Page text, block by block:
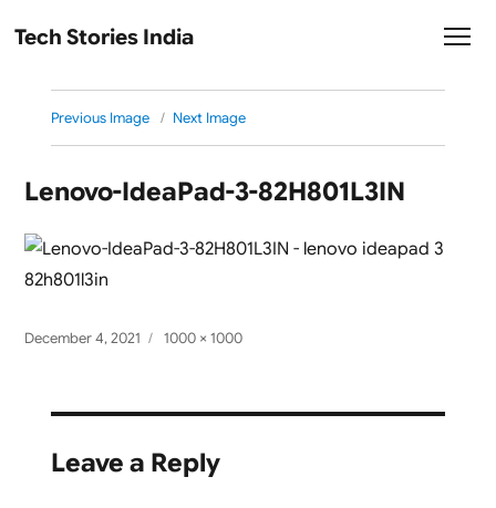
Tech Stories India
Previous Image Next Image
Lenovo-IdeaPad-3-82H801L3IN
Posted
December 4, 2021
Full
1000 × 1000
Leave a Reply